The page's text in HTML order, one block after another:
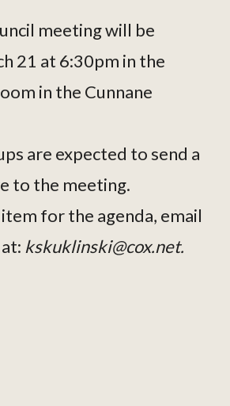
meeting will be
21 at 6:30pm in the
in the Cunnane
are expected to send a
to the meeting.
for the agenda, email
kskuklinski@cox.net.